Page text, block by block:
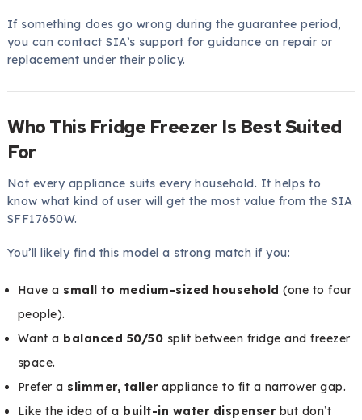
If something does go wrong during the guarantee period,
you can contact SIA’s support for guidance on repair or
replacement under their policy.
Who This Fridge Freezer Is Best Suited
For
Not every appliance suits every household. It helps to
know what kind of user will get the most value from the SIA
SFF17650W.
You’ll likely find this model a strong match if you:
Have a small to medium-sized household (one to four
people).
Want a balanced 50/50 split between fridge and freezer
space.
Prefer a slimmer, tallerappliance to fit a narrower gap.
Like the idea of a built-in water dispenserbut don’t